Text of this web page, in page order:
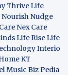
ThriveLife
Nourish Nudge
Care Nex Care
Life RiseLife
Interio
KT
Music Biz Pedia